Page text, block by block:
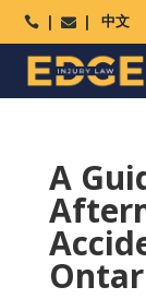
  中文
A